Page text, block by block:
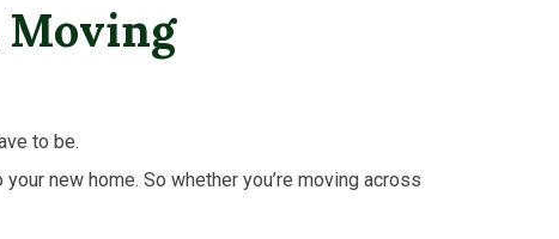
Moving
to be.
new home. So whether you’re moving across